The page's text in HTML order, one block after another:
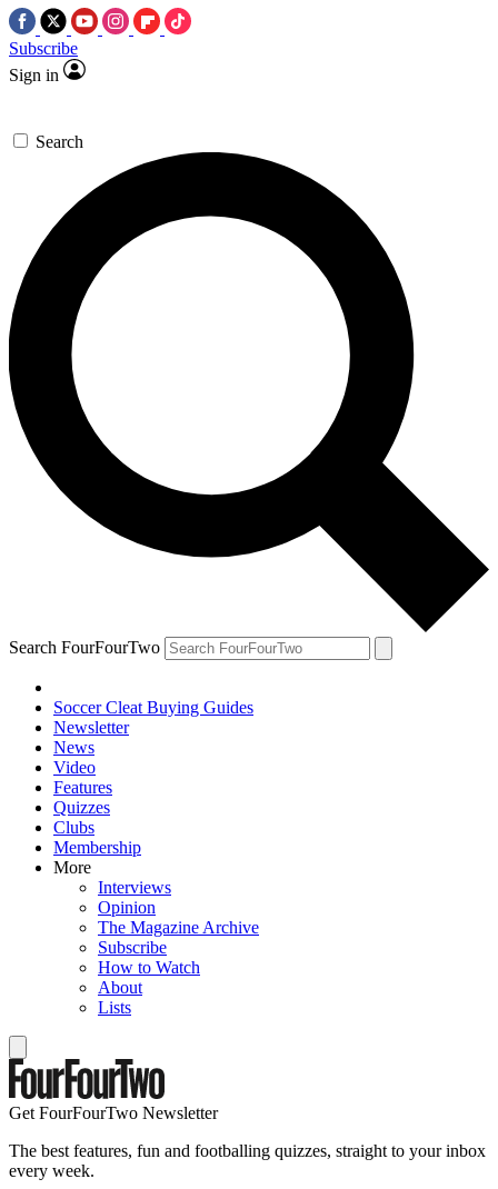
Subscribe
Sign in
Search
Search FourFourTwo
Soccer Cleat Buying Guides
Newsletter
News
Video
Features
Quizzes
Clubs
Membership
More
Interviews
Opinion
The Magazine Archive
Subscribe
How to Watch
About
Lists
Get FourFourTwo Newsletter
The best features, fun and footballing quizzes, straight to your inbox
every week.